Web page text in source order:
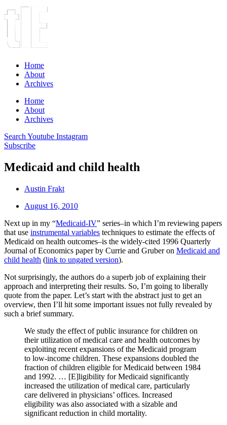
Home
About
Archives
Home
About
Archives
Search Youtube Instagram
Subscribe
Medicaid and child health
Austin Frakt
August 16, 2010
Next up in my “Medicaid-IV” series–in which I’m reviewing papers
that use instrumental variables techniques to estimate the effects of
Medicaid on health outcomes–is the widely-cited 1996 Quarterly
Journal of Economics paper by Currie and Gruber on Medicaid and
child health (link to ungated version).
Not surprisingly, the authors do a superb job of explaining their
approach and interpreting their results. So, I’m going to liberally
quote from the paper. Let’s start with the abstract just to get an
overview, then I’ll hit some important issues not fully revealed by
such a brief summary.
We study the effect of public insurance for children on
their utilization of medical care and health outcomes by
exploiting recent expansions of the Medicaid program
to low-income children. These expansions doubled the
fraction of children eligible for Medicaid between 1984
and 1992. … [E]ligibility for Medicaid significantly
increased the utilization of medical care, particularly
care delivered in physicians’ offices. Increased
eligibility was also associated with a sizable and
significant reduction in child mortality.